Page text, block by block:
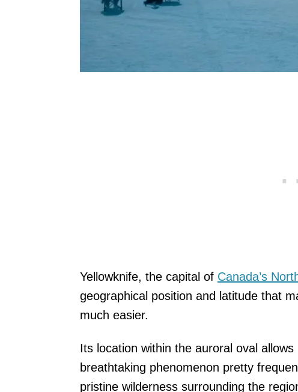
Yellowknife, the capital of Canada’s
geographical position and latitude that
much easier.
Its location within the auroral oval
breathtaking phenomenon pretty
pristine wilderness surrounding the